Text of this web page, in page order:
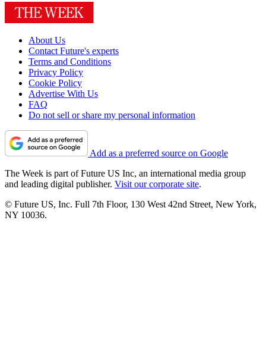
About Us
Contact Future's experts
Terms and Conditions
Privacy Policy
Cookie Policy
Advertise With Us
FAQ
Do not sell or share my personal information
Add as a preferred source on Google
The Week is part of Future US Inc, an international media group
and leading digital publisher. Visit our corporate site.
© Future US, Inc. Full 7th Floor, 130 West 42nd Street, New York,
NY 10036.